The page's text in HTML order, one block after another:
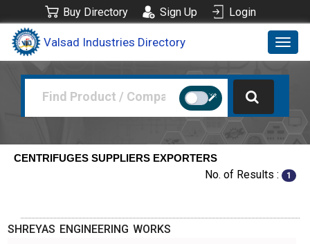
Buy Directory Sign Up Login
Valsad Industries Directory
CENTRIFUGES SUPPLIERS EXPORTERS
No. of Results : 1
SHREYAS ENGINEERING WORKS